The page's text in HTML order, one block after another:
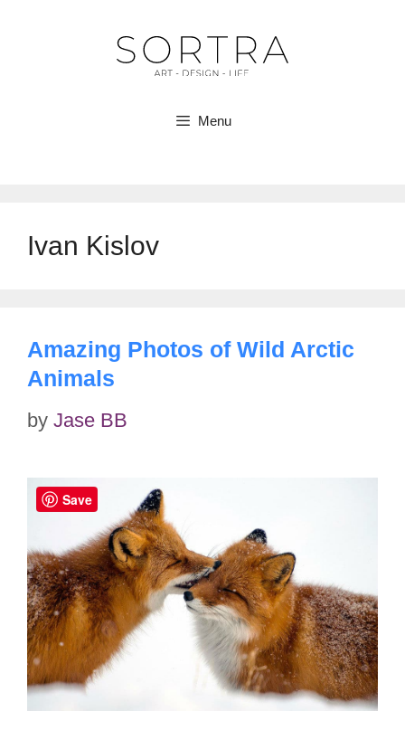
Menu
Ivan Kislov
Amazing Photos of Wild Arctic
Animals
by Jase BB
Save